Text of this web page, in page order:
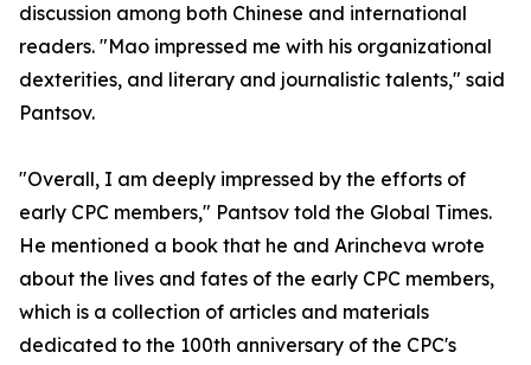
discussion among both Chinese and international
readers. "Mao impressed me with his organizational
dexterities, and literary and journalistic talents," said
Pantsov.
"Overall, I am deeply impressed by the efforts of
early CPC members," Pantsov told the Global Times.
He mentioned a book that he and Arincheva wrote
about the lives and fates of the early CPC members,
which is a collection of articles and materials
dedicated to the 100th anniversary of the CPC's